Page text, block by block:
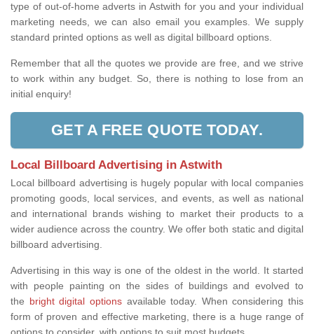
type of out-of-home adverts in Astwith for you and your individual
marketing needs, we can also email you examples. We supply
standard printed options as well as digital billboard options.
Remember that all the quotes we provide are free, and we strive
to work within any budget. So, there is nothing to lose from an
initial enquiry!
GET A FREE QUOTE TODAY.
Local Billboard Advertising in Astwith
Local billboard advertising is hugely popular with local companies
promoting goods, local services, and events, as well as national
and international brands wishing to market their products to a
wider audience across the country. We offer both static and digital
billboard advertising.
Advertising in this way is one of the oldest in the world. It started
with people painting on the sides of buildings and evolved to
the bright digital optionsavailable today. When considering this
form of proven and effective marketing, there is a huge range of